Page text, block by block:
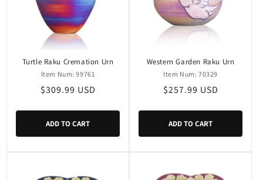
Turtle Raku Cremation Urn
Item Num: 99761
Regular
$309.99 USD
ADD TO CART
Western Garden Raku Urn
Item Num: 70329
Regular
$257.99 USD
ADD TO CART